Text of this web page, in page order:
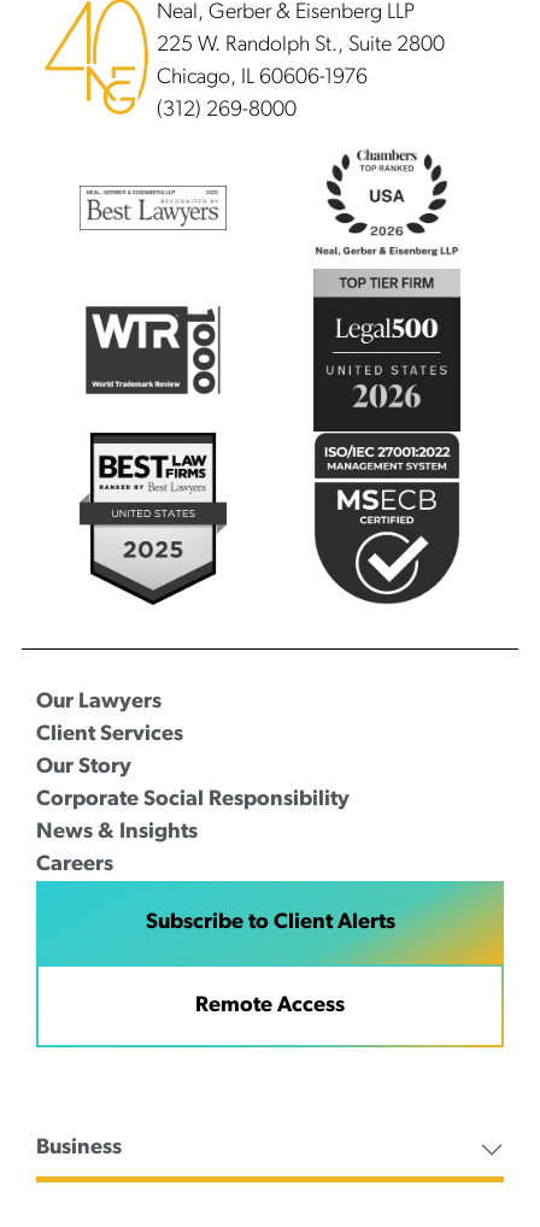
Neal, Gerber & Eisenberg LLP
225 W. Randolph St., Suite 2800
Chicago, IL 60606-1976
(312) 269-8000
Our Lawyers
Client Services
Our Story
Corporate Social Responsibility
News & Insights
Careers
Subscribe to Client Alerts
Remote Access
Business